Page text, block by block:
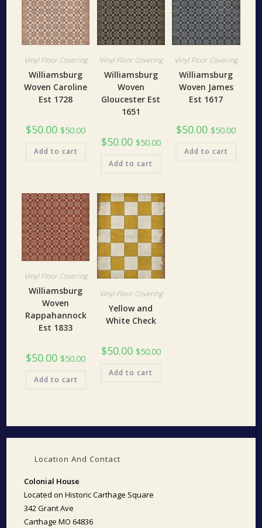
Vinyl Floor Covering
Williamsburg
Woven Caroline
Est 1728
$50.00 $50.00
Add to cart
Vinyl Floor Covering
Williamsburg
Woven
Gloucester Est
1651
$50.00 $50.00
Add to cart
Vinyl Floor Covering
Williamsburg
Woven James
Est 1617
$50.00 $50.00
Add to cart
Vinyl Floor Covering
Williamsburg
Woven
Rappahannock
Est 1833
$50.00 $50.00
Add to cart
Vinyl Floor Covering
Yellow and
White Check
$50.00 $50.00
Add to cart
Location And Contact
Colonial House
Located on Historic Carthage Square
342 Grant Ave
Carthage MO 64836